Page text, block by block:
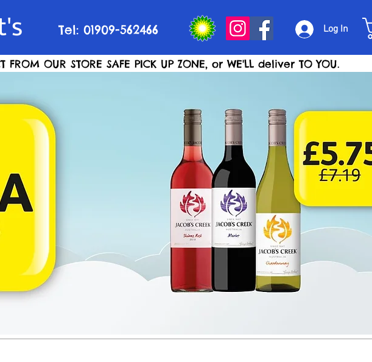
Log In
FROM OUR STORE SAFE PICK UP ZONE, or WE'LL deliver TO YOU.
Tel: 01909-562466